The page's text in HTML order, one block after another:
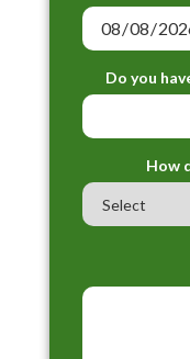
Do you
How